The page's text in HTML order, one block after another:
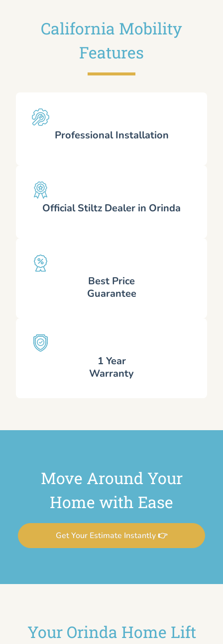
California Mobility
Features
Professional Installation
Official Stiltz Dealer in Orinda
Best Price
Guarantee
1 Year
Warranty
Move Around Your
Home with Ease
Get Your Estimate Instantly 👉
Your Orinda Home Lift